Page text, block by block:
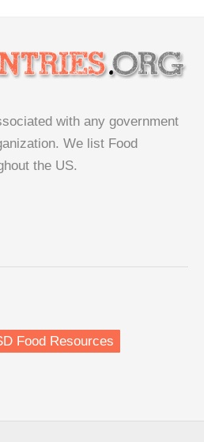
with any government
We list Food
the US.
Food Resources